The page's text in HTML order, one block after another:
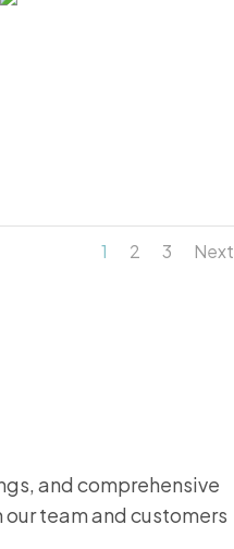
1 2 3 Next
and comprehensive
team and customers